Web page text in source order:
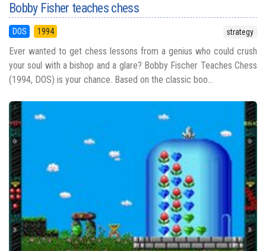
Bobby Fisher teaches chess
DOS 1994 strategy
Ever wanted to get chess lessons from a genius who could crush
your soul with a bishop and a glare? Bobby Fischer Teaches Chess
(1994, DOS) is your chance. Based on the classic boo...